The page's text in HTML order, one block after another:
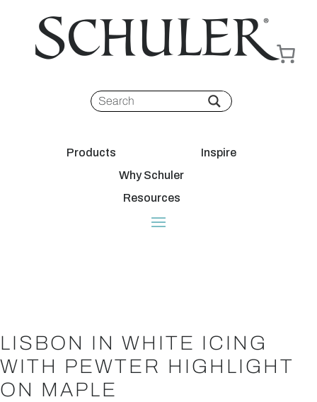
Products
Inspire
Why Schuler
Resources
LISBON IN WHITE ICING
WITH PEWTER HIGHLIGHT
ON MAPLE